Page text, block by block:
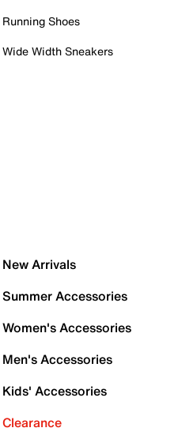
Running Shoes
Wide Width Sneakers
New Arrivals
Summer Accessories
Women's Accessories
Men's Accessories
Kids' Accessories
Clearance